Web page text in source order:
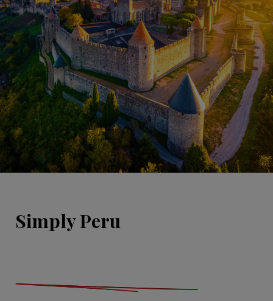
Simply Peru